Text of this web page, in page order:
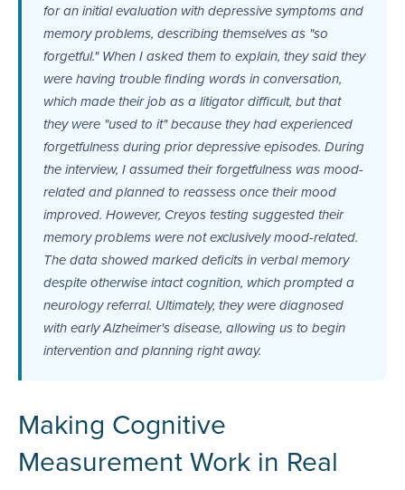
for an initial evaluation with depressive symptoms and
memory problems, describing themselves as "so
forgetful." When I asked them to explain, they said they
were having trouble finding words in conversation,
which made their job as a litigator difficult, but that
they were "used to it" because they had experienced
forgetfulness during prior depressive episodes. During
the interview, I assumed their forgetfulness was mood-
related and planned to reassess once their mood
improved. However, Creyos testing suggested their
memory problems were not exclusively mood-related.
The data showed marked deficits in verbal memory
despite otherwise intact cognition, which prompted a
neurology referral. Ultimately, they were diagnosed
with early Alzheimer's disease, allowing us to begin
intervention and planning right away.
Making Cognitive
Measurement Work in Real